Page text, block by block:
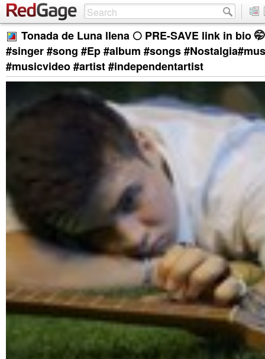
Tonada de Luna llena 🌕 PRE-SAVE link in bio
#singer #song #Ep #album #songs
#musicvideo #artist #independentartist